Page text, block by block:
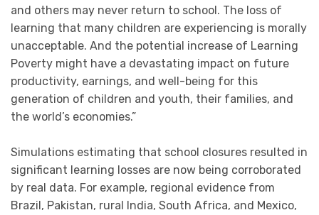
and others may never return to school. The loss of
learning that many children are experiencing is morally
unacceptable. And the potential increase of Learning
Poverty might have a devastating impact on future
productivity, earnings, and well-being for this
generation of children and youth, their families, and
the world’s economies.”
Simulations estimating that school closures resulted in
significant learning losses are now being corroborated
by real data. For example, regional evidence from
Brazil, Pakistan, rural India, South Africa, and Mexico,